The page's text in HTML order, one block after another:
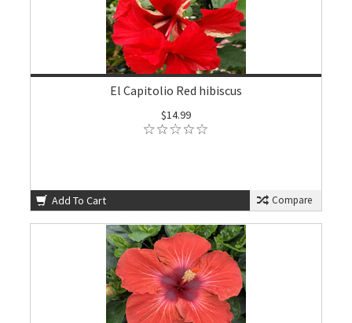
El Capitolio Red hibiscus
$14.99
Add To Cart Compare